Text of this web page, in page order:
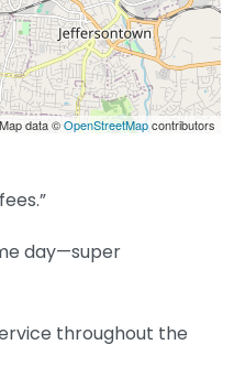
data ©OpenStreetMapcontributors
day—super
throughout the